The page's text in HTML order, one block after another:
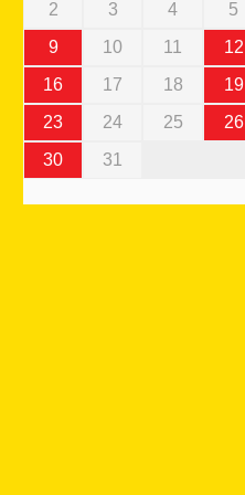
2 3 4 5
9
10 11 12
16
17 18 19
23
24 25 26
30
31